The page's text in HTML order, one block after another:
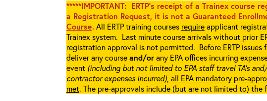
*****IMPORTANT: ERTP’s receipt of a Trainex course
a Registration Request, it is not a Guaranteed
Course.All ERTP training courses requireapplicant
Trainex system. Last minute course arrivals without prior
registration approval is not permitted. Before ERTP issues
deliver any courseand/orany EPA offices incurring
event (including but not limited to EPA staff travel TA’s
contractor expenses incurred), all EPA mandatory pre-
met. The pre-approvals include (but are not limited to) the